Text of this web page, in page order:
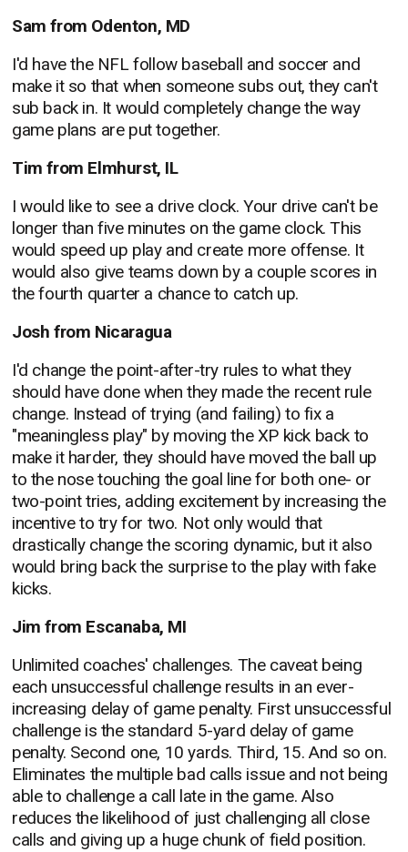
Sam from Odenton, MD
I'd have the NFL follow baseball and soccer and
make it so that when someone subs out, they can't
sub back in. It would completely change the way
game plans are put together.
Tim from Elmhurst, IL
I would like to see a drive clock. Your drive can't be
longer than five minutes on the game clock. This
would speed up play and create more offense. It
would also give teams down by a couple scores in
the fourth quarter a chance to catch up.
Josh from Nicaragua
I'd change the point-after-try rules to what they
should have done when they made the recent rule
change. Instead of trying (and failing) to fix a
"meaningless play" by moving the XP kick back to
make it harder, they should have moved the ball up
to the nose touching the goal line for both one- or
two-point tries, adding excitement by increasing the
incentive to try for two. Not only would that
drastically change the scoring dynamic, but it also
would bring back the surprise to the play with fake
kicks.
Jim from Escanaba, MI
Unlimited coaches' challenges. The caveat being
each unsuccessful challenge results in an ever-
increasing delay of game penalty. First unsuccessful
challenge is the standard 5-yard delay of game
penalty. Second one, 10 yards. Third, 15. And so on.
Eliminates the multiple bad calls issue and not being
able to challenge a call late in the game. Also
reduces the likelihood of just challenging all close
calls and giving up a huge chunk of field position.